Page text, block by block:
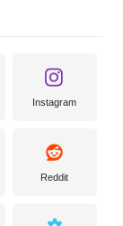
Instagram
Reddit